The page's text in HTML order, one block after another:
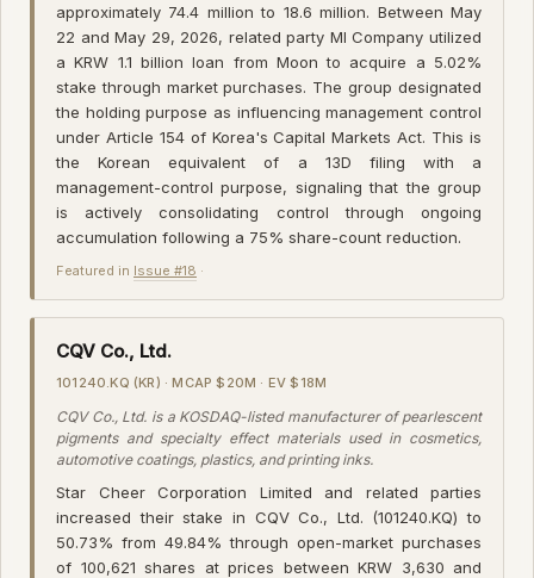
approximately 74.4 million to 18.6 million. Between May
22 and May 29, 2026, related party MI Company utilized
a KRW 1.1 billion loan from Moon to acquire a 5.02%
stake through market purchases. The group designated
the holding purpose as influencing management control
under Article 154 of Korea's Capital Markets Act. This is
the Korean equivalent of a 13D filing with a
management-control purpose, signaling that the group
is actively consolidating control through ongoing
accumulation following a 75% share-count reduction.
Featured in Issue #18 ·
CQV Co., Ltd.
101240.KQ (KR) · MCAP $20M · EV $18M
CQV Co., Ltd. is a KOSDAQ-listed manufacturer of pearlescent
pigments and specialty effect materials used in cosmetics,
automotive coatings, plastics, and printing inks.
Star Cheer Corporation Limited and related parties
increased their stake in CQV Co., Ltd. (101240.KQ) to
50.73% from 49.84% through open-market purchases
of 100,621 shares at prices between KRW 3,630 and